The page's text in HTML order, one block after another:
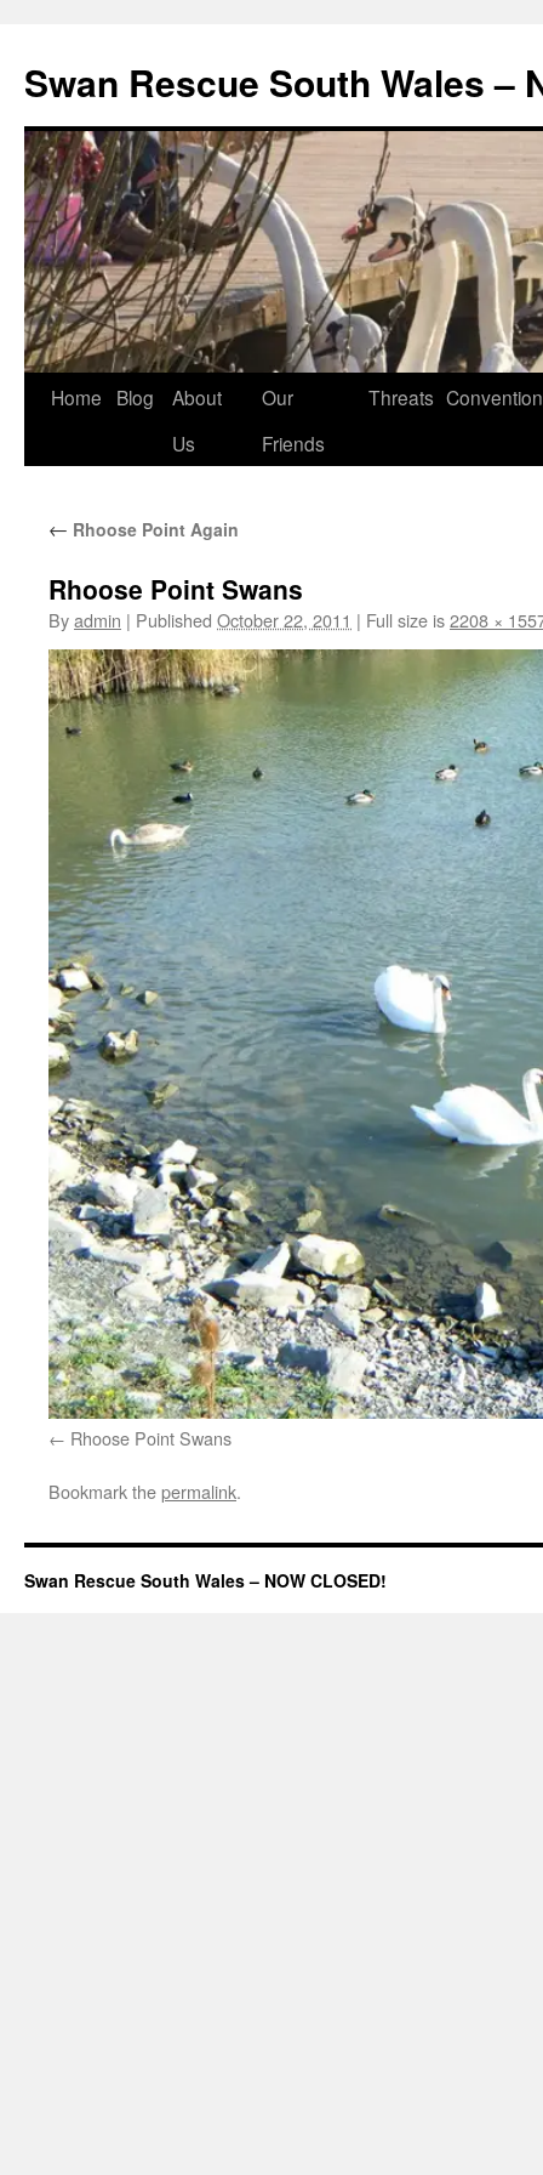
Swan Rescue South Wales –
Skip
Home Blog
About
Us
Our
Friends
Threats Convention
← Rhoose Point Again
Rhoose Point Swans
Byadmin | Published October 22, 2011 | Full size is2208 ×
Rhoose Point Swans
Bookmark thepermalink.
Swan Rescue South Wales – NOW CLOSED!